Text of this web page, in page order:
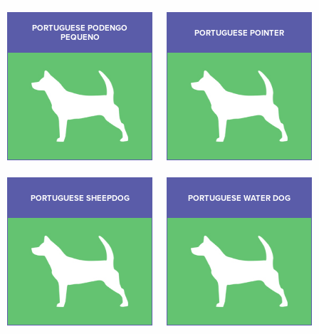
PORTUGUESE PODENGO
PEQUENO
PORTUGUESE POINTER
PORTUGUESE SHEEPDOG PORTUGUESE WATER DOG